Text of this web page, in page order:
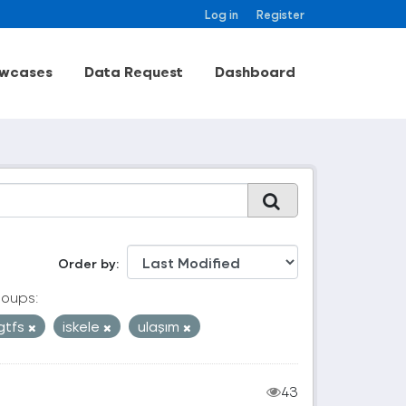
Log in Register
Data Request Dashboard
Order by
iskele ulaşım
43